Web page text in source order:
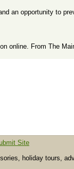
an opportunity to
online. From The
Site
holiday tours,